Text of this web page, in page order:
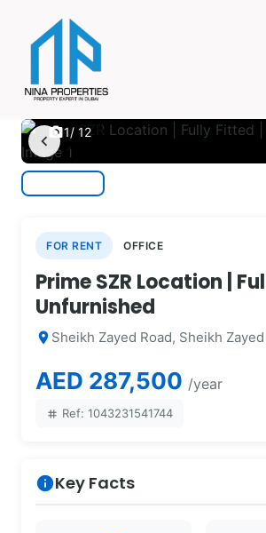
chevron_leftphoto_camera1/ 12
FOR RENT OFFICE
Prime SZR Location |
Unfurnished
location_on Sheikh Zayed Road, Sheikh
AED 287,500 /year
tag Ref: 1043231541744
infoKey Facts